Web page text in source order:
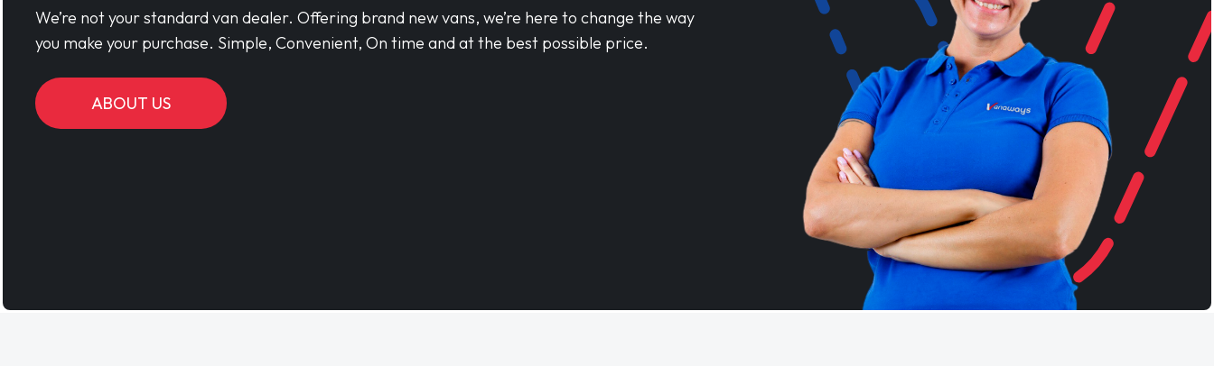
We’re not your standard van dealer. Offering brand new vans, we’re here to change the way
you make your purchase. Simple, Convenient, On time and at the best possible price.
ABOUT US